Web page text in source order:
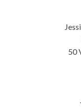
50